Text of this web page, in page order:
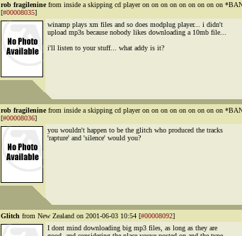
rob fragileninefrom inside a skipping cd player on on on on on on on on on
[#00008035]
winamp plays xm files and so does modplug player... i didn't
upload mp3s because nobody likes downloading a 10mb file...
i'll listen to your stuff... what addy is it?
rob fragileninefrom inside a skipping cd player on on on on on on on on on
[#00008036]
you wouldn't happen to be the glitch who produced the tracks
'rapture' and 'silence' would you?
Glitch from New Zealand on 2001-06-03 10:54 [#00008092]
I dont mind downloading big mp3 files, as long as they are